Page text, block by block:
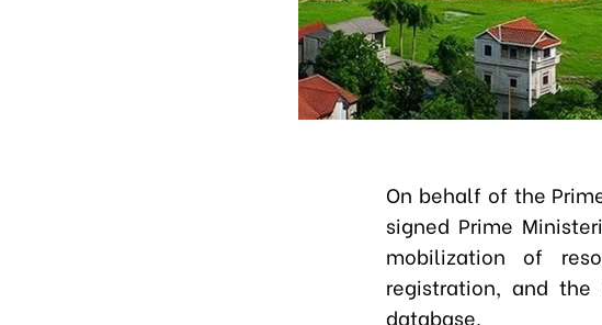
On behalf of the
signed Prime
mobilization of
registration, and
database.